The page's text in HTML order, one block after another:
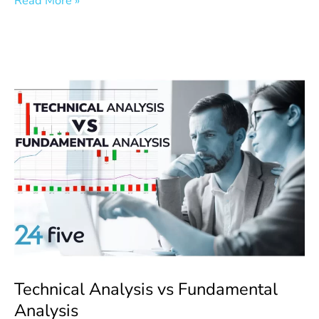
Technical Analysis vs Fundamental
Analysis
Analysis
Fundamental
Analysis